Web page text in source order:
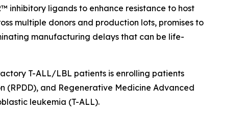
inhibitory ligands to enhance resistance to host
multiple donors and production lots, promises to
manufacturing delays that can be life-
T-ALL/LBL patients is enrolling patients
(RPDD), and Regenerative Medicine Advanced
leukemia (T-ALL).